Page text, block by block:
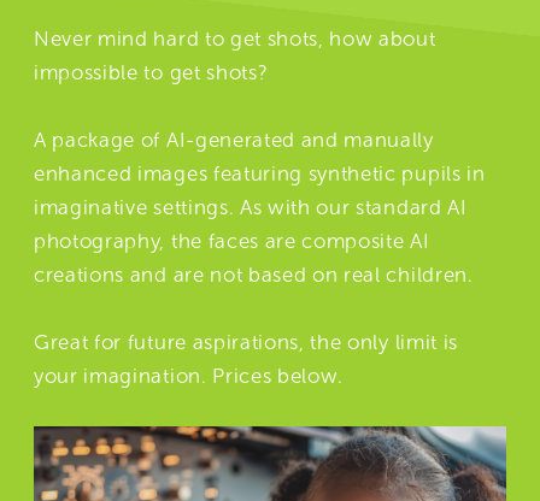
Never mind hard to get shots, how about
impossible to get shots?
A package of AI-generated and manually
enhanced images featuring synthetic pupils in
imaginative settings. As with our standard AI
photography, the faces are composite AI
creations and are not based on real children.
Great for future aspirations, the only limit is
your imagination. Prices below.